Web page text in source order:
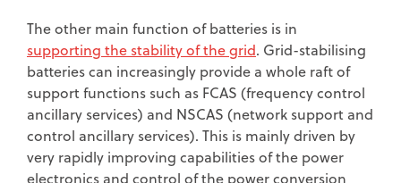
The other main function of batteries is in
supporting the stability of the grid. Grid-stabilising
batteries can increasingly provide a whole raft of
support functions such as FCAS (frequency control
ancillary services) and NSCAS (network support and
control ancillary services). This is mainly driven by
very rapidly improving capabilities of the power
electronics and control of the power conversion